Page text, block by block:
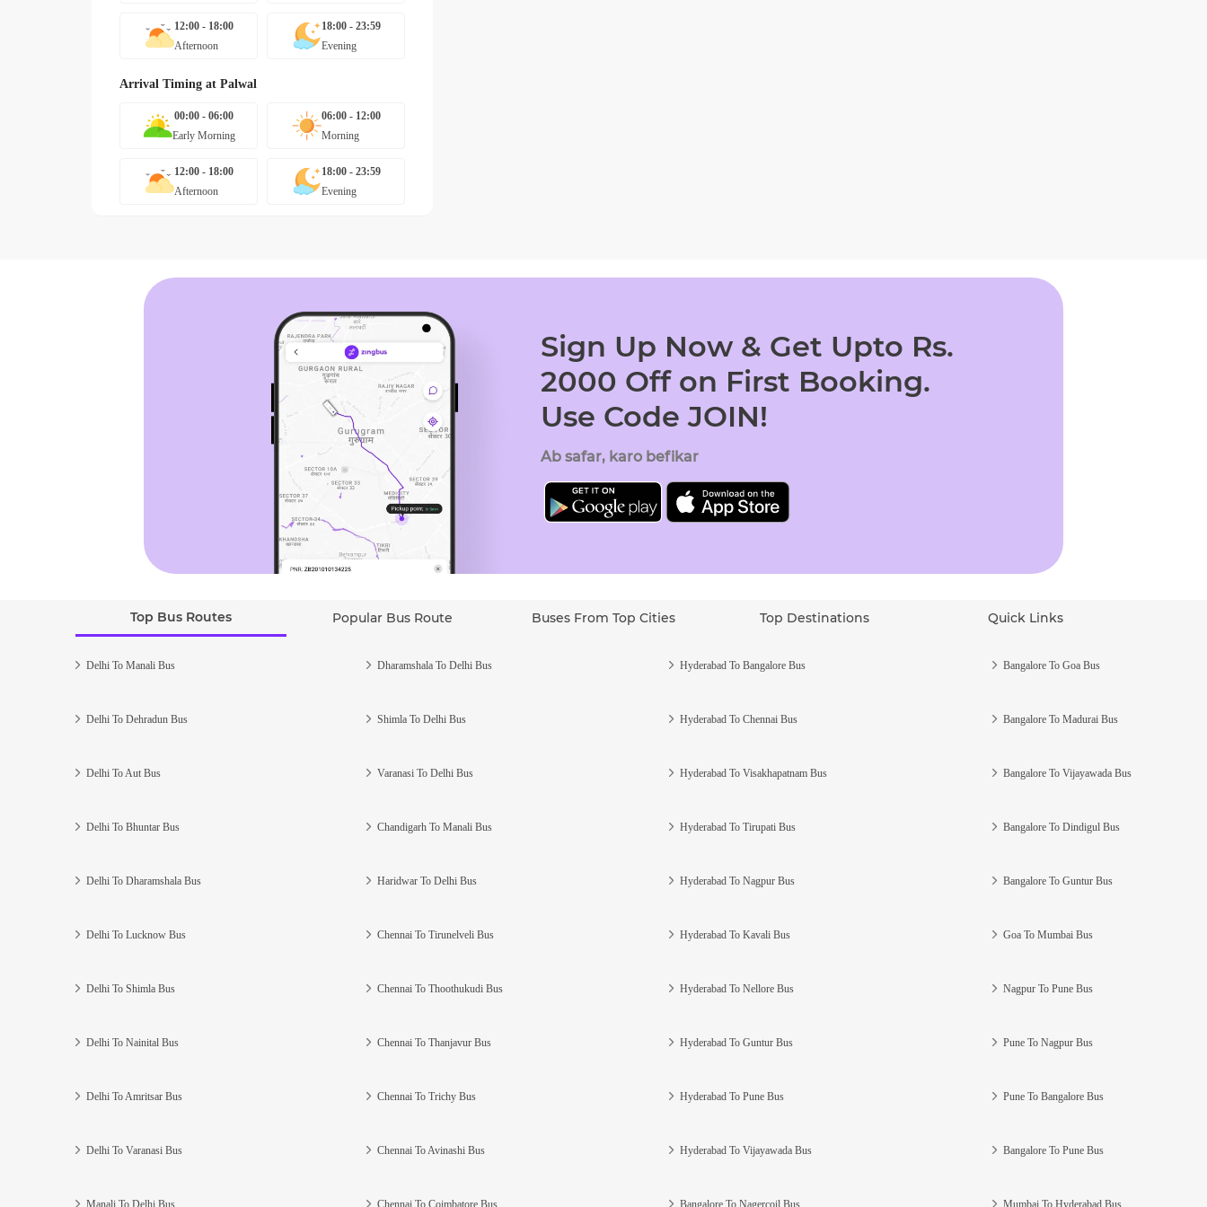
12:00 - 18:00
Afternoon
18:00 - 23:59
Evening
Arrival Timing at Palwal
00:00 - 06:00
Early Morning
06:00 - 12:00
Morning
12:00 - 18:00
Afternoon
18:00 - 23:59
Evening
Sign Up Now & Get Upto Rs.
2000 Off on First Booking.
Use Code JOIN!
Ab safar, karo befikar
Top Bus Routes Popular Bus Route Buses From Top Cities Top Destinations Quick Links
Delhi To Manali Bus
Delhi To Dehradun Bus
Delhi To Aut Bus
Delhi To Bhuntar Bus
Delhi To Dharamshala Bus
Delhi To Lucknow Bus
Delhi To Shimla Bus
Delhi To Nainital Bus
Delhi To Amritsar Bus
Delhi To Varanasi Bus
Manali To Delhi Bus
Dharamshala To Delhi Bus
Shimla To Delhi Bus
Varanasi To Delhi Bus
Chandigarh To Manali Bus
Haridwar To Delhi Bus
Chennai To Tirunelveli Bus
Chennai To Thoothukudi Bus
Chennai To Thanjavur Bus
Chennai To Trichy Bus
Chennai To Avinashi Bus
Chennai To Coimbatore Bus
Hyderabad To Bangalore Bus
Hyderabad To Chennai Bus
Hyderabad To Visakhapatnam Bus
Hyderabad To Tirupati Bus
Hyderabad To Nagpur Bus
Hyderabad To Kavali Bus
Hyderabad To Nellore Bus
Hyderabad To Guntur Bus
Hyderabad To Pune Bus
Hyderabad To Vijayawada Bus
Bangalore To Nagercoil Bus
Bangalore To Goa Bus
Bangalore To Madurai Bus
Bangalore To Vijayawada Bus
Bangalore To Dindigul Bus
Bangalore To Guntur Bus
Goa To Mumbai Bus
Nagpur To Pune Bus
Pune To Nagpur Bus
Pune To Bangalore Bus
Bangalore To Pune Bus
Mumbai To Hyderabad Bus